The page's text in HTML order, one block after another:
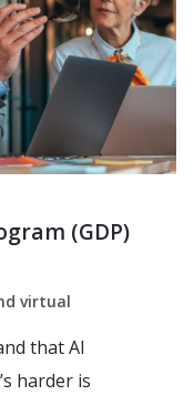
(GDP)
virtual
that AI
harder is